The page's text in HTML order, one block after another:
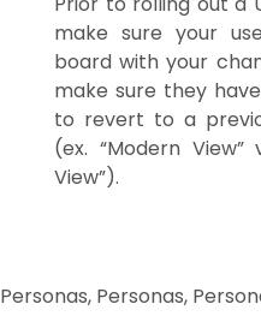
make sure your
board with your
make sure they
to revert to a
(ex. “Modern View”
View”).
Personas, Personas,